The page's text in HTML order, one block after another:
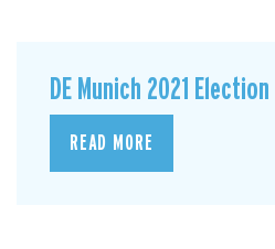
DE Munich 2021 Election
READ MORE